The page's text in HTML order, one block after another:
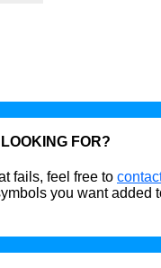
FOR?
fails, feel free to
you want added